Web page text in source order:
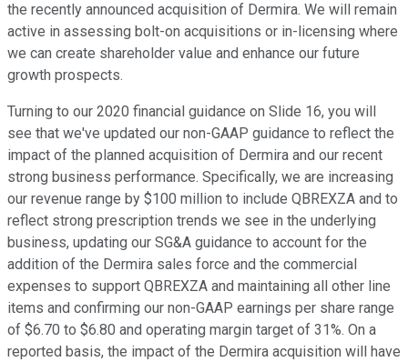
the recently announced acquisition of Dermira. We will remain
active in assessing bolt-on acquisitions or in-licensing where
we can create shareholder value and enhance our future
growth prospects.
Turning to our 2020 financial guidance on Slide 16, you will
see that we've updated our non-GAAP guidance to reflect the
impact of the planned acquisition of Dermira and our recent
strong business performance. Specifically, we are increasing
our revenue range by $100 million to include QBREXZA and to
reflect strong prescription trends we see in the underlying
business, updating our SG&A guidance to account for the
addition of the Dermira sales force and the commercial
expenses to support QBREXZA and maintaining all other line
items and confirming our non-GAAP earnings per share range
of $6.70 to $6.80 and operating margin target of 31%. On a
reported basis, the impact of the Dermira acquisition will have